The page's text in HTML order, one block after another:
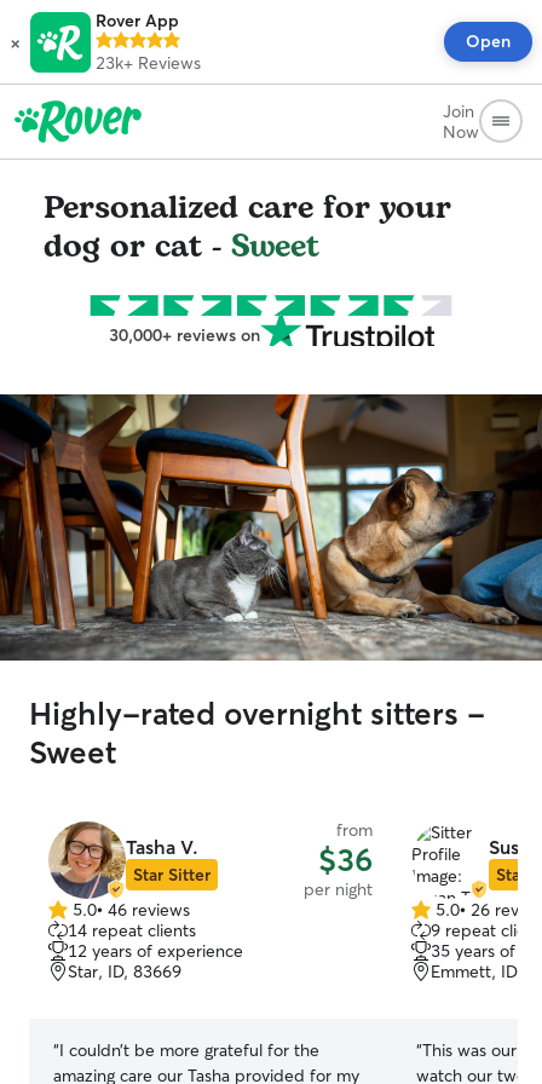
×
Rover App
23k+ Reviews
Open
Join
Now
Personalized care for your
dog or cat - Sweet
30,000+ reviews on
Highly-rated overnight sitters -
Sweet
Tasha V.
Star Sitter
from
$36
per night
5.0
out
of
5
5.0• 46 reviews
14 repeat clients
12 years of experience
Star, ID, 83669
“I couldn’t be more grateful for the
amazing care our Tasha provided for my
Star
5.0
out
of
5
5.0• 26
9 repeat
35 years of
Emmett, ID,
“This was our
watch our two